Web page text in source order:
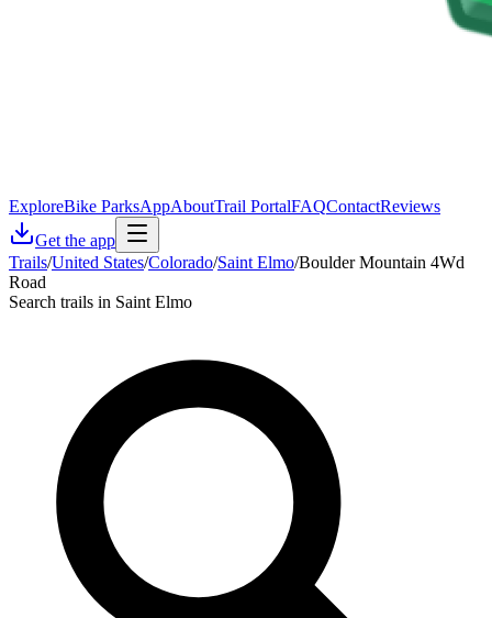
ExploreBike ParksAppAboutTrail PortalFAQContactReviews
Get the app
Trails/United States/Colorado/Saint Elmo/Boulder Mountain 4Wd
Road
Search trails in Saint Elmo